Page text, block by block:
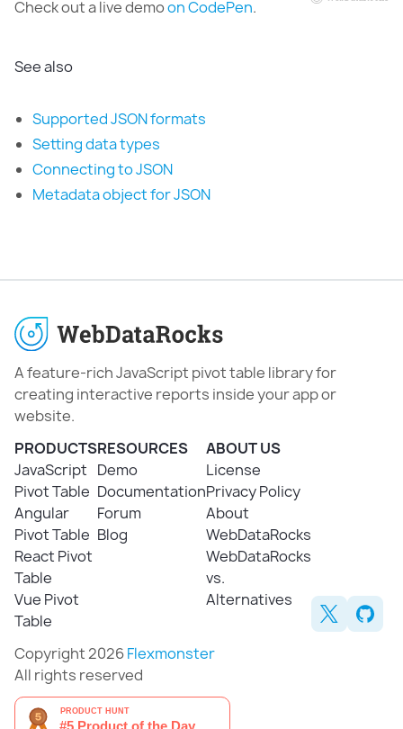
Check out a live demoon CodePen.
See also
Supported JSON formats
Setting data types
Connecting to JSON
Metadata object for JSON
A feature-rich JavaScript pivot table library for
creating interactive reports inside your app or
website.
PRODUCTS
JavaScript
Pivot Table
Angular
Pivot Table
React Pivot
Table
Vue Pivot
Table
RESOURCES
Demo
Documentation
Forum
Blog
ABOUT US
License
Privacy Policy
About
WebDataRocks
WebDataRocks
vs.
Alternatives
Copyright 2026Flexmonster
All rights reserved